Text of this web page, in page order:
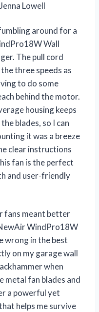
Lowell
around for a
Wall
The pull cord
three speeds as
to do some
behind the motor.
housing keeps
blades, so I can
it was a breeze
clear instructions
fan is the perfect
and user-friendly
fans meant better
WindPro18W
wrong in the best
on my garage wall
when
metal fan blades and
a powerful yet
helps me survive